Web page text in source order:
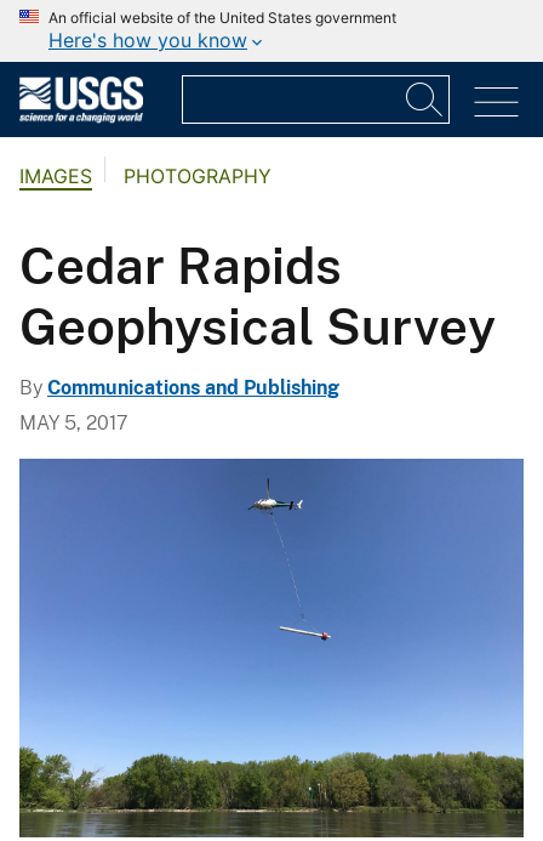
An official website of the United States government
Here's how you know
IMAGES PHOTOGRAPHY
Cedar Rapids
Geophysical Survey
By Communications and Publishing
MAY 5, 2017